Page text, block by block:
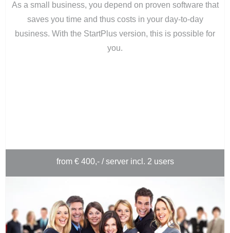
As a small business, you depend on proven software that
saves you time and thus costs in your day-to-day
business. With the StartPlus version, this is possible for
you.
from € 400,- / server incl. 2 users